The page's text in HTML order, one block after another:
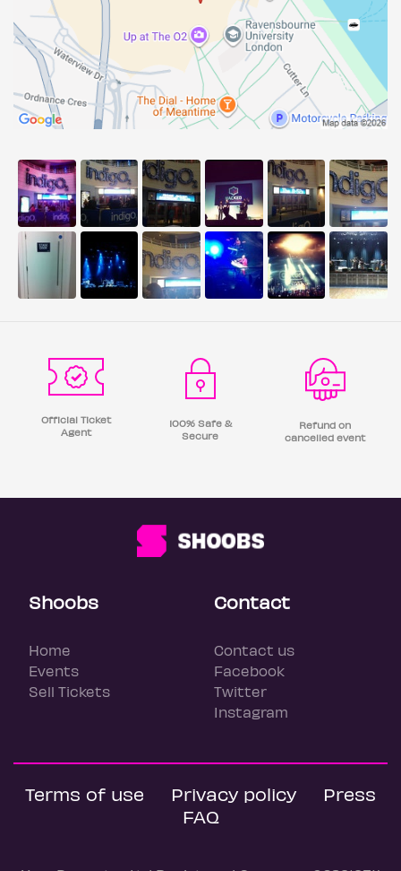
Official Ticket
Agent
100% Safe &
Secure
Refund on
cancelled event
Shoobs
Home
Events
Sell Tickets
Contact
Contact us
Facebook
Twitter
Instagram
Terms of use Privacy policy
Press
FAQ